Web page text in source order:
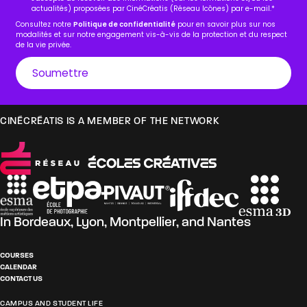
actualités) proposées par CinéCréatis (Réseau Icônes) par e-mail.*
Consultez notrePolitique de confidentialité pour en savoir plus sur nos
modalités et sur notre engagement vis-à-vis de la protection et du respect
de la vie privée.
CINÉCRÉATIS IS A MEMBER OF THE NETWORK
In Bordeaux, Lyon, Montpellier, and Nantes
COURSES
CALENDAR
CONTACT US
CAMPUS AND STUDENT LIFE